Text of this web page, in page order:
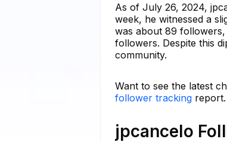
As of July 26, 2024,
week, he witnessed a
was about 89
followers. Despite this
community.
Want to see the latest
follower tracking report.
jpcancelo